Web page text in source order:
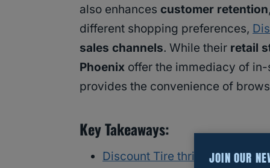
also enhances customer retention
different shopping preferences,
sales channels. While their retail
Phoenix offer the immediacy of
provides the convenience of
Key Takeaways:
Discount Tire thrives byJOIN OUR